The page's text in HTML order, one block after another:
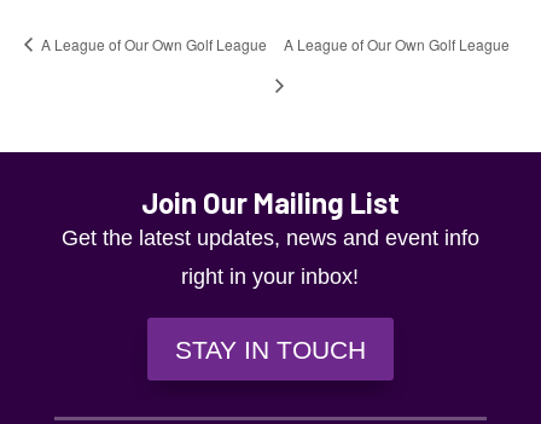
A League of Our Own Golf League A League of Our Own Golf League
Join Our Mailing List
Get the latest updates, news and event info
right in your inbox!
STAY IN TOUCH